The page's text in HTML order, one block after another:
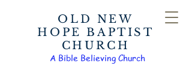
OLD NEW
HOPE BAPTIST
CHURCH
A Bible Believing Church